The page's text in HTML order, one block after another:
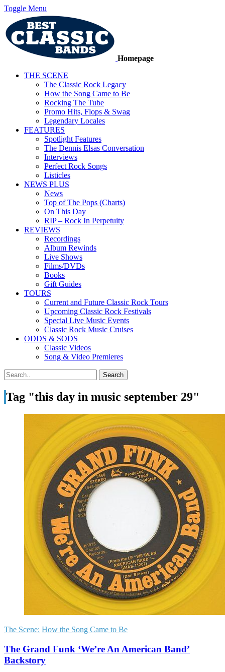
Toggle Menu
Homepage
THE SCENE
The Classic Rock Legacy
How the Song Came to Be
Rocking The Tube
Promo Hits, Flops & Swag
Legendary Locales
FEATURES
Spotlight Features
The Dennis Elsas Conversation
Interviews
Perfect Rock Songs
Listicles
NEWS PLUS
News
Top of The Pops (Charts)
On This Day
RIP – Rock In Perpetuity
REVIEWS
Recordings
Album Rewinds
Live Shows
Films/DVDs
Books
Gift Guides
TOURS
Current and Future Classic Rock Tours
Upcoming Classic Rock Festivals
Special Live Music Events
Classic Rock Music Cruises
ODDS & SODS
Classic Videos
Song & Video Premieres
Tag "this day in music september 29"
The Scene: How the Song Came to Be
The Grand Funk ‘We’re An American Band’
Backstory